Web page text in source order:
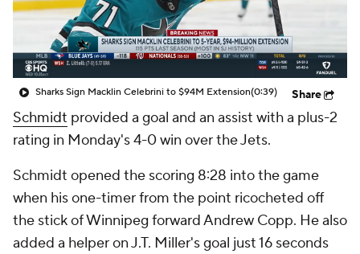
Sharks Sign Macklin Celebrini to $94M Extension(0:39) Share
Schmidt provided a goal and an assist with a plus-2
rating in Monday's 4-0 win over the Jets.
Schmidt opened the scoring 8:28 into the game
when his one-timer from the point ricocheted off
the stick of Winnipeg forward Andrew Copp. He also
added a helper on J.T. Miller's goal just 16 seconds